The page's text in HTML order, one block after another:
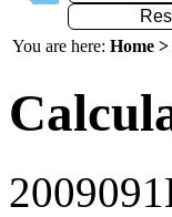
You are here: Home